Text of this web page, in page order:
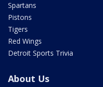
Spartans
Pistons
Tigers
Red Wings
Detroit Sports Trivia
About Us